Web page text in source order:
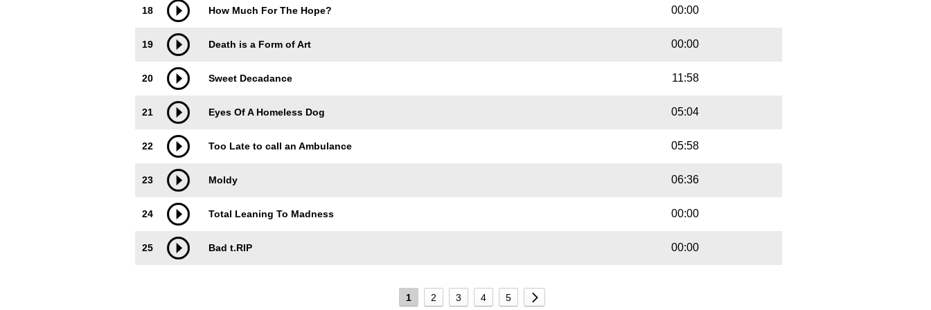
18 How Much For The Hope? 00:00
19 Death is a Form of Art 00:00
20 Sweet Decadance 11:58
21 Eyes Of A Homeless Dog 05:04
22 Too Late to call an Ambulance 05:58
23 Moldy 06:36
24 Total Leaning To Madness 00:00
25 Bad t.RIP 00:00
1 2 3 4 5